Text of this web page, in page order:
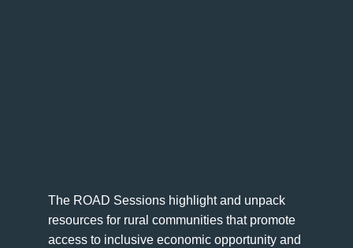
The ROAD Sessions highlight and unpack
resources for rural communities that promote
access to inclusive economic opportunity and